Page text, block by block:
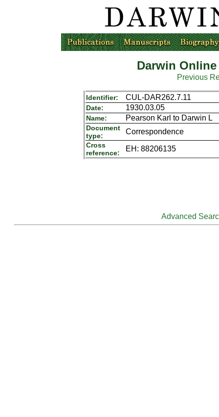
Darwin
Previous
Identifier: CUL-DAR262.7.11
Date: 1930.03.05
Name: Pearson Karl to Darwin L
Document
type:
Correspondence
Cross
reference:
EH: 88206135
Advanced